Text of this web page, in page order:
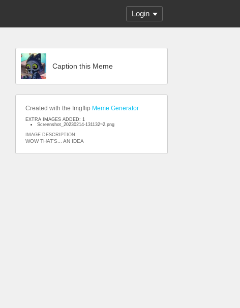
Login
Caption this Meme
Created with the Imgflip Meme Generator
EXTRA IMAGES ADDED: 1
Screenshot_20230214-131132~2.png
IMAGE DESCRIPTION:
WOW THAT'S... AN IDEA